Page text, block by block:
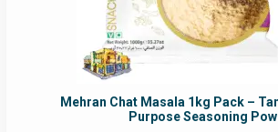
Mehran Chat Masala 1kg Pack –
Purpose Seasoning